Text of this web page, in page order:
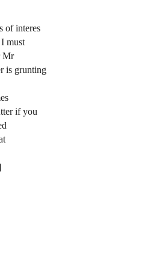
of interes
must
Mr
is grunting
if you